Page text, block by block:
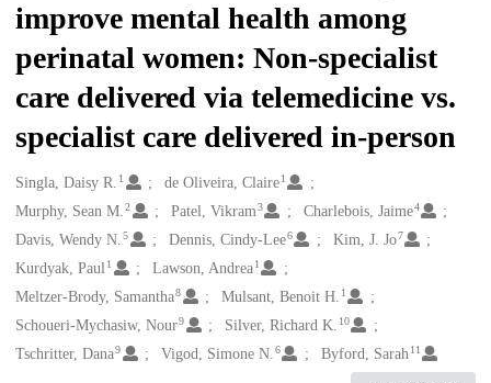
improve mental health among
perinatal women: Non-specialist
care delivered via telemedicine vs.
specialist care delivered in-person
Creators
Singla, Daisy R. 1 de Oliveira, Claire 1
Murphy, Sean M. 2 Patel, Vikram3 Charlebois, Jaime4
Davis, Wendy N. 5 Dennis, Cindy-Lee6 Kim, J. Jo7
Kurdyak, Paul1 Lawson, Andrea 1
Meltzer-Brody, Samantha8 Mulsant, Benoit H. 1
Schoueri-Mychasiw, Nour9 Silver, Richard K. 10
Tschritter, Dana9 Vigod, Simone N.6 Byford, Sarah 11